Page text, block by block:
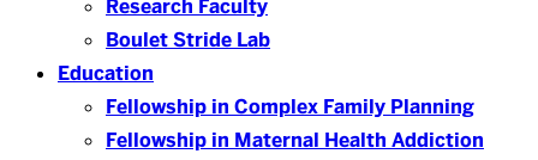
Research Faculty
Boulet Stride Lab
Education
Fellowship in Complex Family Planning
Fellowship in Maternal Health Addiction